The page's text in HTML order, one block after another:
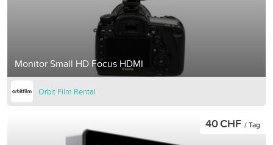
Monitor Small HD Focus HDMI
Orbit Film Rental
40 CHF / Tag